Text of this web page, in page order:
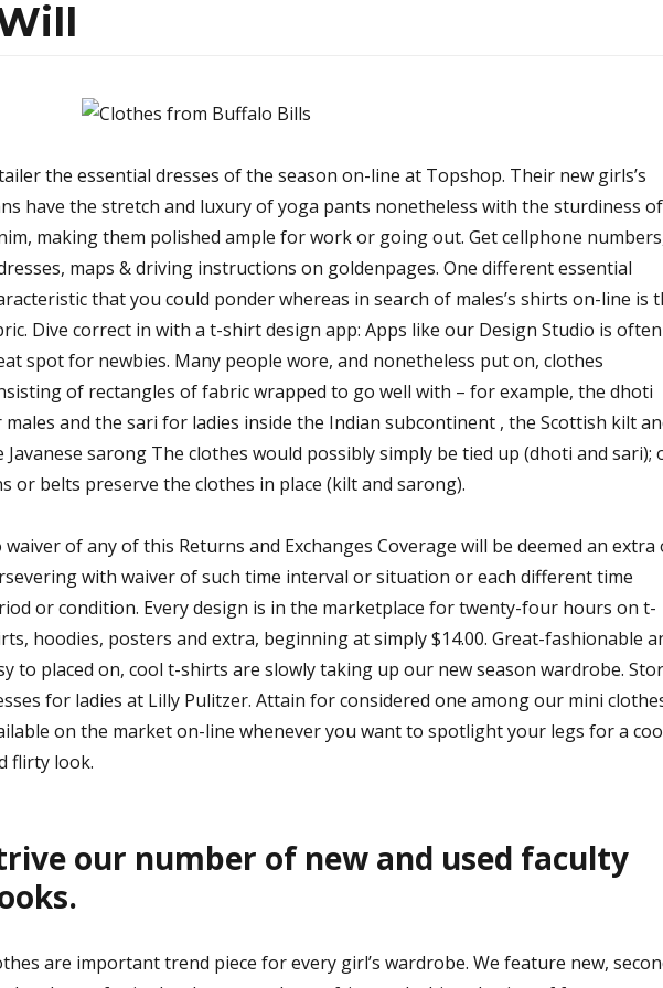
the essential dresses of the season on-line at Topshop. Their new girls’s
have the stretch and luxury of yoga pants nonetheless with the sturdiness of
making them polished ample for work or going out. Get cellphone
maps & driving instructions on goldenpages. One different essential
that you could ponder whereas in search of males’s shirts on-line is
Dive correct in with a t-shirt design app: Apps like our Design Studio is
spot for newbies. Many people wore, and nonetheless put on, clothes
of rectangles of fabric wrapped to go well with – for example, the dhoti
and the sari for ladies inside the Indian subcontinent , the Scottish kilt
Javanese sarong The clothes would possibly simply be tied up (dhoti and sari);
or belts preserve the clothes in place (kilt and sarong).
waiver of any of this Returns and Exchanges Coverage will be deemed an extra
with waiver of such time interval or situation or each different time
or condition. Every design is in the marketplace for twenty-four hours on t-
hoodies, posters and extra, beginning at simply $14.00. Great-fashionable
to placed on, cool t-shirts are slowly taking up our new season wardrobe.
for ladies at Lilly Pulitzer. Attain for considered one among our mini
on the market on-line whenever you want to spotlight your legs for a
flirty look.
our number of new and used faculty
are important trend piece for every girl’s wardrobe. We feature new,